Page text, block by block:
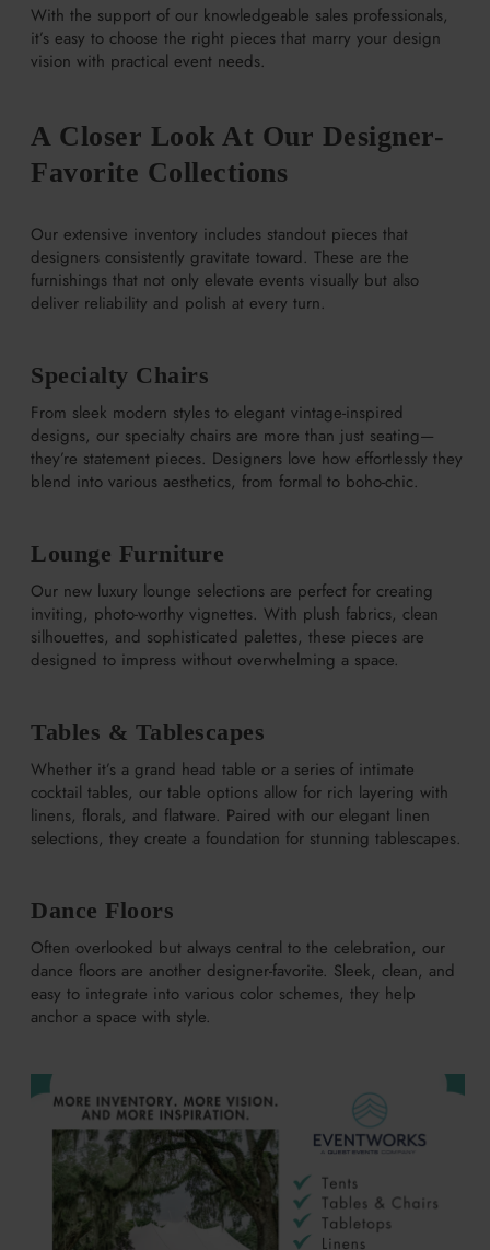
With the support of our knowledgeable sales professionals,
it’s easy to choose the right pieces that marry your design
vision with practical event needs.
A Closer Look At Our Designer-
Favorite Collections
Our extensive inventory includes standout pieces that
designers consistently gravitate toward. These are the
furnishings that not only elevate events visually but also
deliver reliability and polish at every turn.
Specialty Chairs
From sleek modern styles to elegant vintage-inspired
designs, our specialty chairs are more than just seating—
they’re statement pieces. Designers love how effortlessly they
blend into various aesthetics, from formal to boho-chic.
Lounge Furniture
Our new luxury lounge selections are perfect for creating
inviting, photo-worthy vignettes. With plush fabrics, clean
silhouettes, and sophisticated palettes, these pieces are
designed to impress without overwhelming a space.
Tables & Tablescapes
Whether it’s a grand head table or a series of intimate
cocktail tables, our table options allow for rich layering with
linens, florals, and flatware. Paired with our elegant linen
selections, they create a foundation for stunning tablescapes.
Dance Floors
Often overlooked but always central to the celebration, our
dance floors are another designer-favorite. Sleek, clean, and
easy to integrate into various color schemes, they help
anchor a space with style.